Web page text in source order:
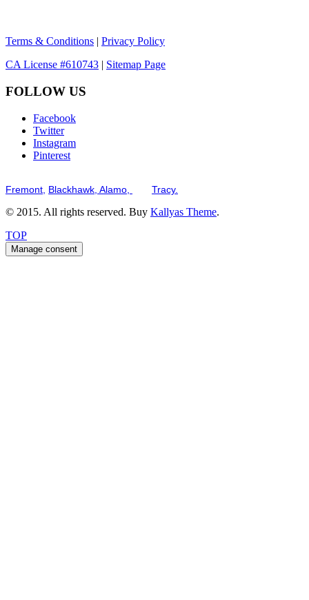
Terms & Conditions | Privacy Policy
CA License #610743 | Sitemap Page
FOLLOW US
Facebook
Twitter
Instagram
Pinterest
Fremont, Blackhawk, Alamo, Tracy.
© 2015. All rights reserved. Buy Kallyas Theme.
TOP
Manage consent